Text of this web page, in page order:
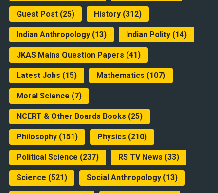
Guest Post(25) History(312)
Indian Anthropology(13) Indian Polity(14)
JKAS Mains Question Papers (41)
Latest Jobs (15) Mathematics (107)
Moral Science (7)
NCERT & Other Boards Books (25)
Philosophy(151) Physics (210)
Political Science (237) RS TV News (33)
Science (521) Social Anthropology(13)